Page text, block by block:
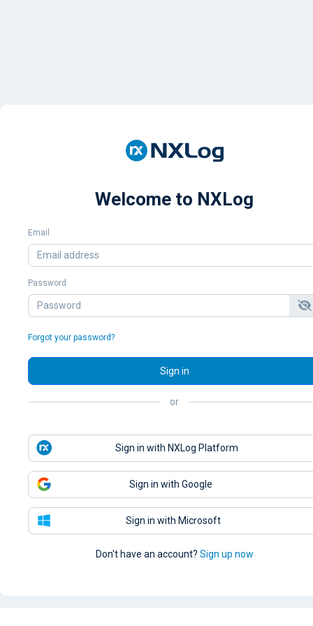
Welcome to NXLog
Email
Password
Forgot your password?
Sign in
or
Sign in with NXLog Platform
Sign in with Google
Sign in with Microsoft
Don't have an account? Sign up now